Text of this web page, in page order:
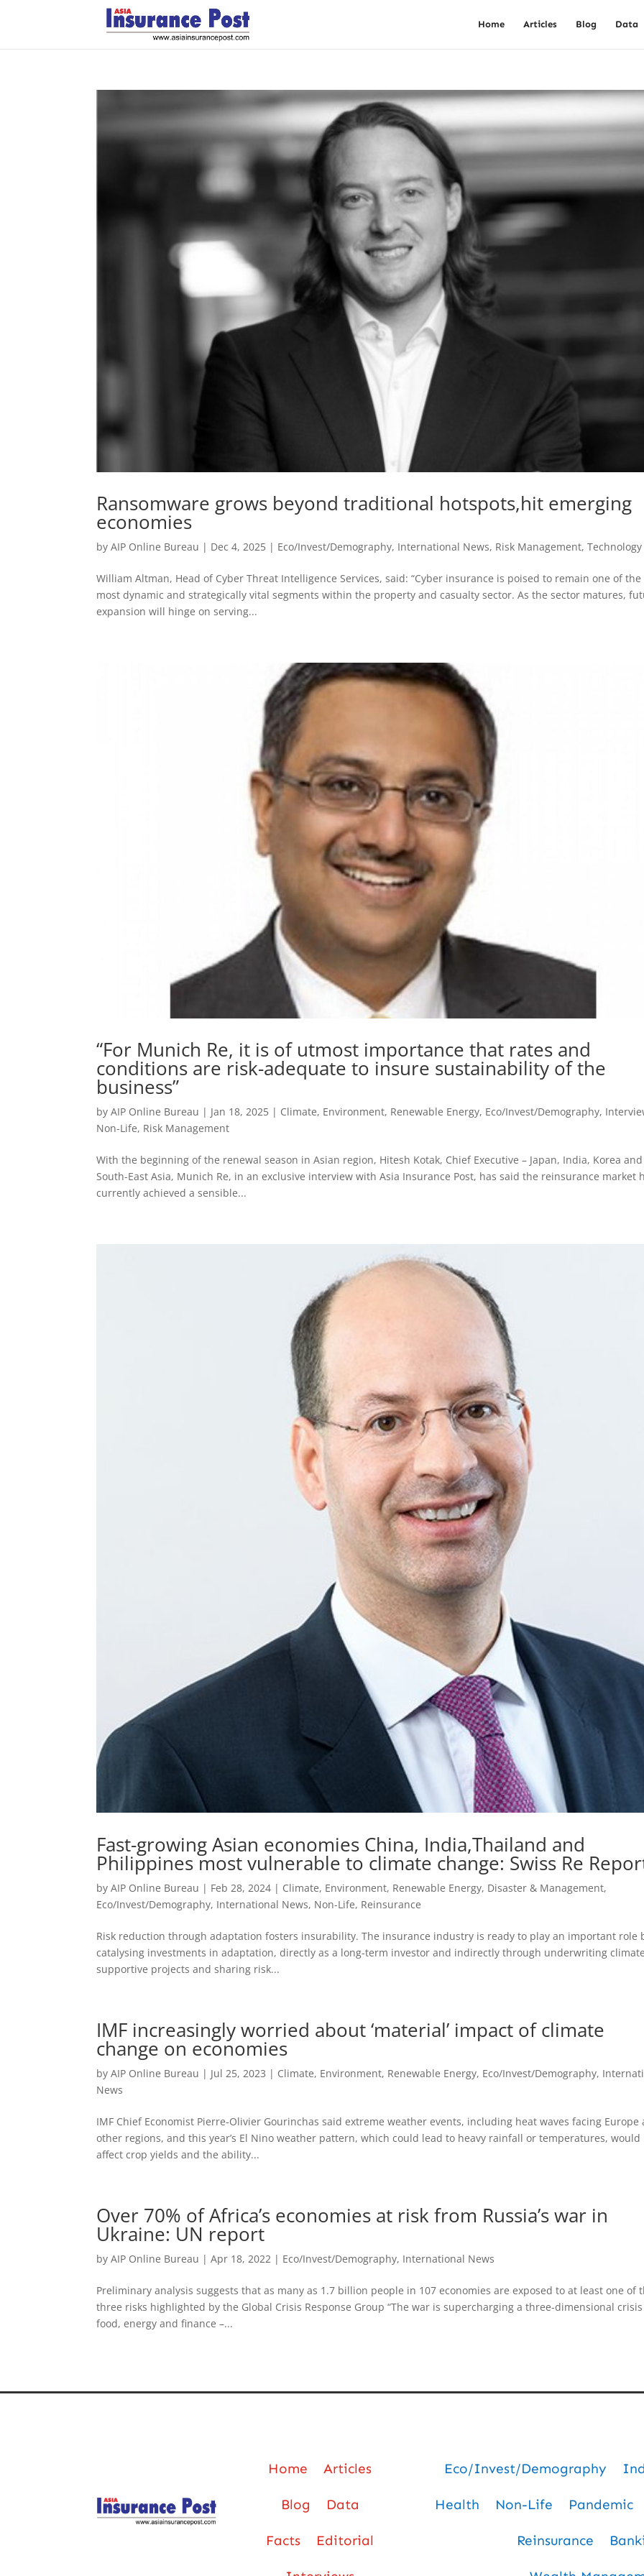
Home Articles Blog Data
Ransomware grows beyond traditional hotspots,hit emerging
economies
byAIP Online Bureau | Dec 4, 2025 | Eco/Invest/Demography, International News, Risk Management,Technology
William Altman, Head of Cyber Threat Intelligence Services, said: “Cyber insurance is poised to remain one of the
most dynamic and strategically vital segments within the property and casualty sector. As the sector matures,
expansion will hinge on serving...
“For Munich Re, it is of utmost importance that rates and
conditions are risk-adequate to insure sustainability of the
business”
byAIP Online Bureau | Jan 18, 2025 | Climate, Environment, Renewable Energy, Eco/Invest/Demography,
Non-Life, Risk Management
With the beginning of the renewal season in Asian region, Hitesh Kotak, Chief Executive – Japan, India, Korea and
South-East Asia, Munich Re, in an exclusive interview with Asia Insurance Post, has said the reinsurance market
currently achieved a sensible...
Fast-growing Asian economies China, India,Thailand and
Philippines most vulnerable to climate change: Swiss Re
byAIP Online Bureau | Feb 28, 2024 | Climate, Environment, Renewable Energy, Disaster & Management,
Eco/Invest/Demography, International News, Non-Life, Reinsurance
Risk reduction through adaptation fosters insurability. The insurance industry is ready to play an important role
catalysing investments in adaptation, directly as a long-term investor and indirectly through underwriting
supportive projects and sharing risk...
IMF increasingly worried about ‘material’ impact of climate
change on economies
byAIP Online Bureau | Jul 25, 2023 | Climate, Environment, Renewable Energy, Eco/Invest/Demography,
News
IMF Chief Economist Pierre-Olivier Gourinchas said extreme weather events, including heat waves facing Europe
other regions, and this year’s El Nino weather pattern, which could lead to heavy rainfall or temperatures, would
affect crop yields and the ability...
Over 70% of Africa’s economies at risk from Russia’s war in
Ukraine: UN report
byAIP Online Bureau |Apr 18, 2022 | Eco/Invest/Demography, International News
Preliminary analysis suggests that as many as 1.7 billion people in 107 economies are exposed to at least one of
three risks highlighted by the Global Crisis Response Group “The war is supercharging a three-dimensional crisis
food, energy and finance –...
Home Articles
Blog Data
Facts Editorial
Eco/Invest/Demography
Health Non-Life Pandemic
Reinsurance